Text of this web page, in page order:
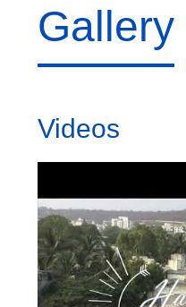
Gallery
Videos